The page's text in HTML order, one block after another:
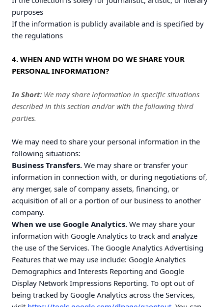
purposes
If the information is publicly available and is specified by
the regulations
4. WHEN AND WITH WHOM DO WE SHARE YOUR
PERSONAL INFORMATION?
In Short: We may share information in specific situations
described in this section and/or with the following third
parties.
We may need to share your personal information in the
following situations:
Business Transfers. We may share or transfer your
information in connection with, or during negotiations of,
any merger, sale of company assets, financing, or
acquisition of all or a portion of our business to another
company.
When we use Google Analytics. We may share your
information with Google Analytics to track and analyze
the use of the Services. The Google Analytics Advertising
Features that we may use include: Google Analytics
Demographics and Interests Reporting and Google
Display Network Impressions Reporting. To opt out of
being tracked by Google Analytics across the Services,